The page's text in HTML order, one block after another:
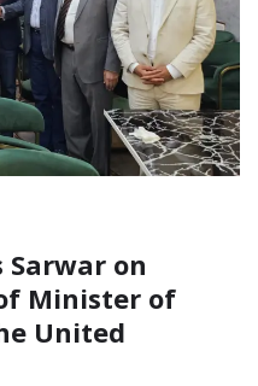
on
Minister of
United